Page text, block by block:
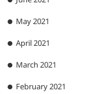
May 2021
April 2021
March 2021
February 2021